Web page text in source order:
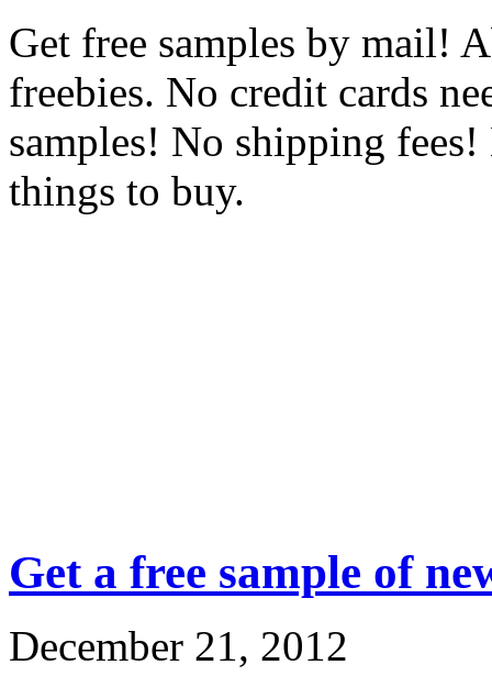
Get free samples by mail!
freebies. No credit cards
samples! No shipping
things to buy.
Get a free sample of
December 21, 2012